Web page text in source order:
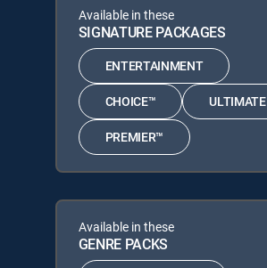
Available in these
SIGNATURE PACKAGES
ENTERTAINMENT
CHOICE™ ULTIMATE
PREMIER™
Available in these
GENRE PACKS